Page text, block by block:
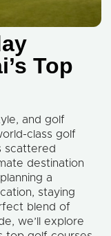
Top
and golf
class golf
scattered
destination
a
staying
blend of
we’ll explore